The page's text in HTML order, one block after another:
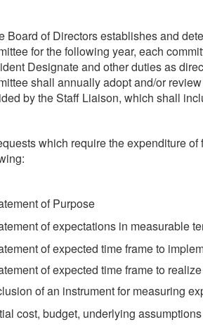
Board of Directors establishes and
for the following year, each
Designate and other duties as
shall annually adopt and/or
by the Staff Liaison, which shall
which require the expenditure
of Purpose
of expectations in measurable
of expected time frame to
of expected time frame to
of an instrument for measuring
cost, budget, underlying